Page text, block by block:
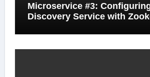
Microservice #3:
Discovery Service with